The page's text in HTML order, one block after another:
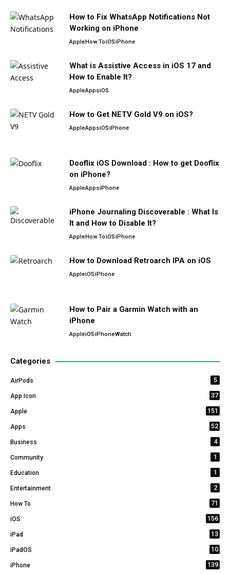
How to Fix WhatsApp Notifications Not
Working on iPhone
AppleHow ToiOSiPhone
What is Assistive Access in iOS 17 and
How to Enable It?
AppleAppsiOS
How to Get NETV Gold V9 on iOS?
AppleAppsiOSiPhone
Dooflix iOS Download : How to get Dooflix
on iPhone?
AppleAppsiPhone
iPhone Journaling Discoverable : What Is
It and How to Disable It?
AppleHow ToiOSiPhone
How to Download Retroarch IPA on iOS
AppleiOSiPhone
How to Pair a Garmin Watch with an
iPhone
AppleiOSiPhoneWatch
Categories
AirPods 5
App Icon 37
Apple 151
Apps 52
Business 4
Community 1
Education 1
Entertainment 2
How To 71
iOS 156
iPad 13
iPadOS 10
iPhone 139